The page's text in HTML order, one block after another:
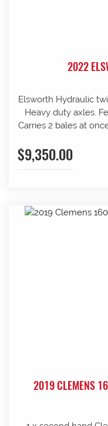
2022
Elsworth Hydraulic twin round bale
Heavy duty axles.
Carries 2 bales at
$9,350.00
2019 CLEMENS